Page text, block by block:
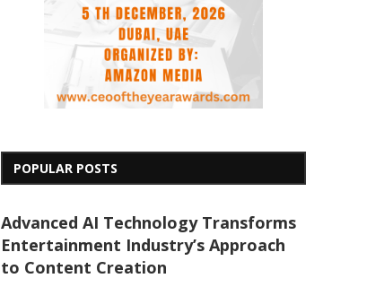
POPULAR POSTS
Advanced AI Technology Transforms
Entertainment Industry’s Approach
to Content Creation